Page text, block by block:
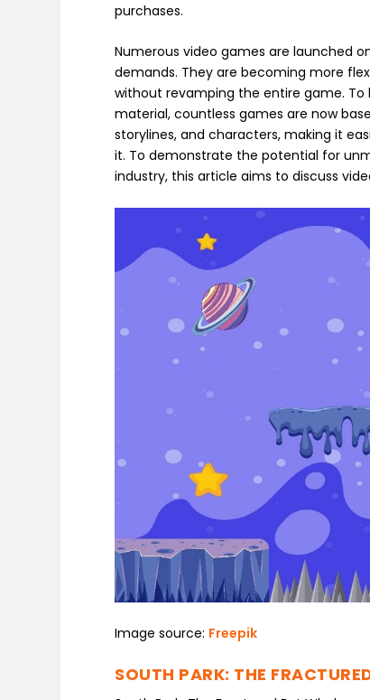
purchases.
Numerous video games are launched
demands. They are becoming more
without revamping the entire game.
material, countless games are now
storylines, and characters, making it
it. To demonstrate the potential for
industry, this article aims to discuss
Image source: Freepik
SOUTH PARK: THE